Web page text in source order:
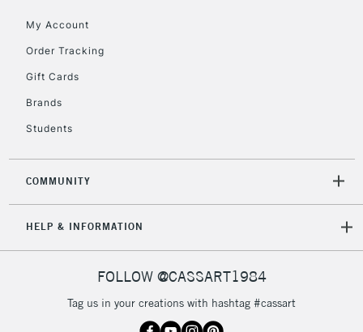
My Account
Order Tracking
Gift Cards
Brands
Students
COMMUNITY
HELP & INFORMATION
FOLLOW @CASSART1984
Tag us in your creations with hashtag #cassart